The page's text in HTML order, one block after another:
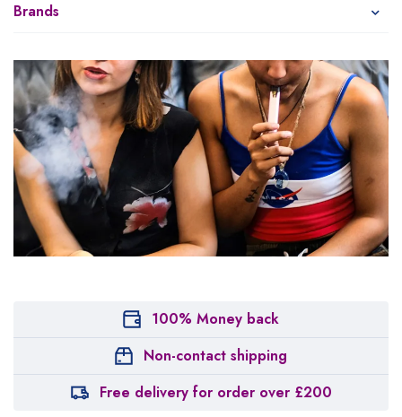
Brands
100% Money back
Non-contact shipping
Free delivery for order over £200